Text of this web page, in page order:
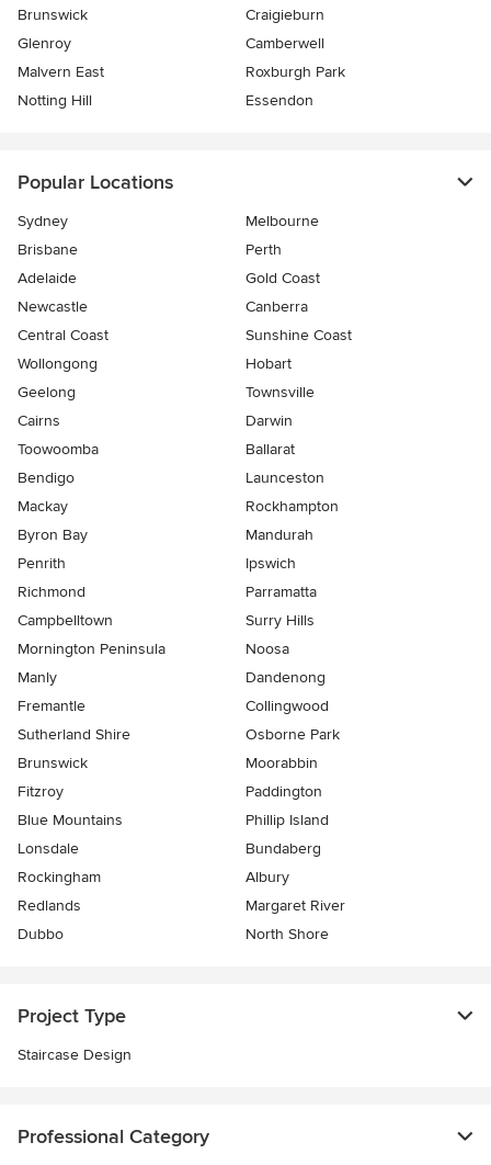
Brunswick
Craigieburn
Glenroy
Camberwell
Malvern East
Roxburgh Park
Notting Hill
Essendon
Popular Locations
Sydney
Melbourne
Brisbane
Perth
Adelaide
Gold Coast
Newcastle
Canberra
Central Coast
Sunshine Coast
Wollongong
Hobart
Geelong
Townsville
Cairns
Darwin
Toowoomba
Ballarat
Bendigo
Launceston
Mackay
Rockhampton
Byron Bay
Mandurah
Penrith
Ipswich
Richmond
Parramatta
Campbelltown
Surry Hills
Mornington Peninsula
Noosa
Manly
Dandenong
Fremantle
Collingwood
Sutherland Shire
Osborne Park
Brunswick
Moorabbin
Fitzroy
Paddington
Blue Mountains
Phillip Island
Lonsdale
Bundaberg
Rockingham
Albury
Redlands
Margaret River
Dubbo
North Shore
Project Type
Staircase Design
Professional Category